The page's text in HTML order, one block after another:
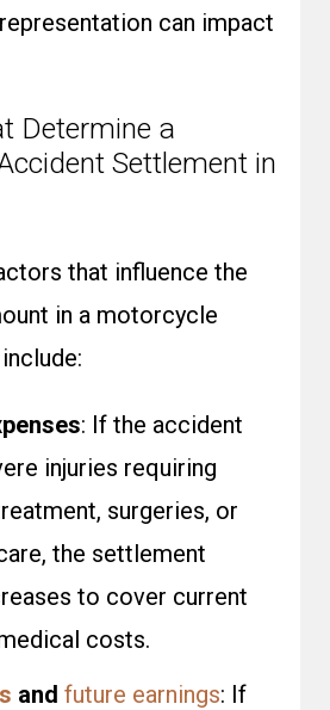
can impact
Determine a
Settlement in
that influence the
in a motorcycle
: If the accident
injuries requiring
surgeries, or
the settlement
to cover current
costs.
and future earnings: If